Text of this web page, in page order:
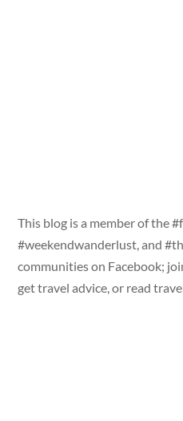
This blog is a member of the
#weekendwanderlust, and
communities on Facebook;
get travel advice, or read